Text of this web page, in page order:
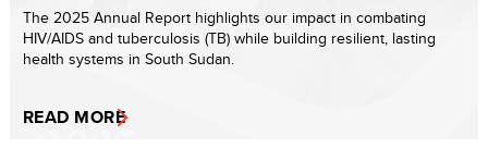
The 2025 Annual Report highlights our impact in combating
HIV/AIDS and tuberculosis (TB) while building resilient, lasting
health systems in South Sudan.
READ MORE